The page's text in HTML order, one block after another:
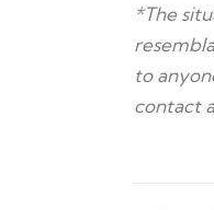
*The
to
contact